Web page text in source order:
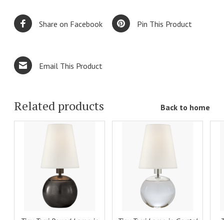
Share on Facebook Pin This Product
Email This Product
Related products Back to home
CART